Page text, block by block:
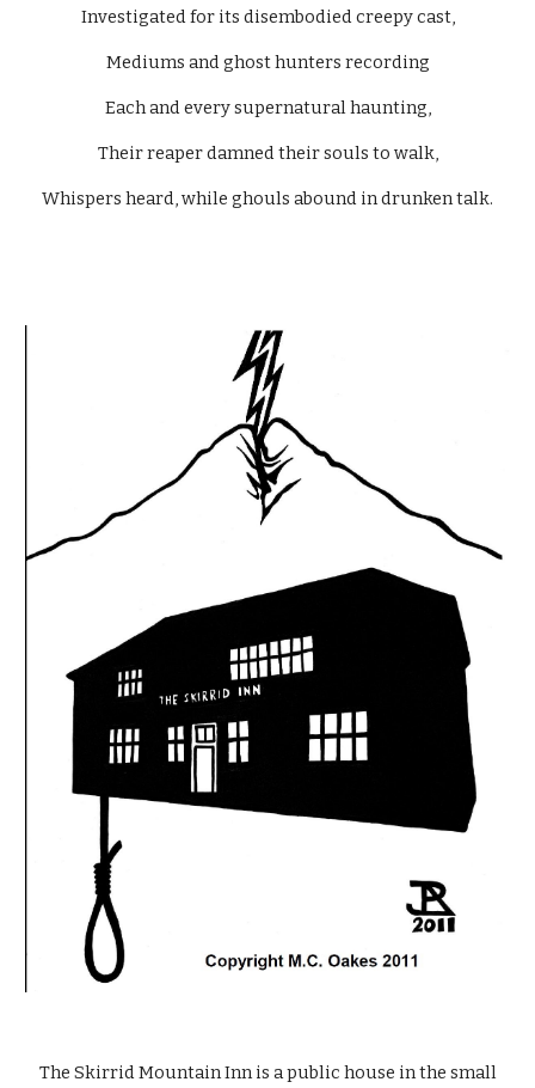
Investigated for its disembodied creepy cast,
Mediums and ghost hunters recording
Each and every supernatural haunting,
Their reaper damned their souls to walk,
Whispers heard, while ghouls abound in drunken talk.